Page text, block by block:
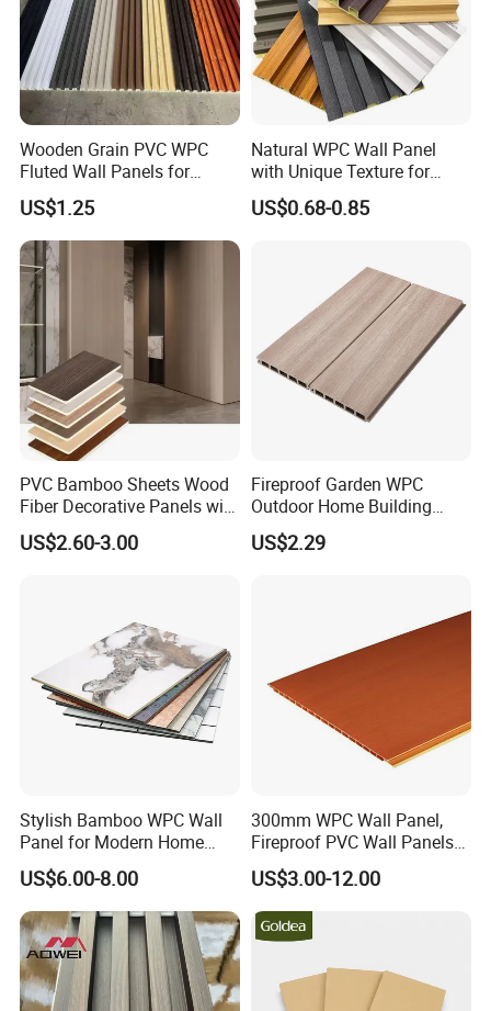
Wooden Grain PVC WPC
Fluted Wall Panels for
Decoration
US$1.25
Natural WPC Wall Panel
with Unique Texture for
Interior Design
US$0.68-0.85
PVC Bamboo Sheets Wood
Fiber Decorative Panels with
Stone and Metal Patterns
US$2.60-3.00
Fireproof Garden WPC
Outdoor Home Building
Board Fence
US$2.29
Stylish Bamboo WPC Wall
Panel for Modern Home
Design
US$6.00-8.00
300mm WPC Wall Panel,
Fireproof PVC Wall Panels
with WPC Building Material
US$3.00-12.00